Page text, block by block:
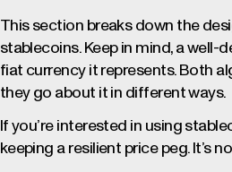
This section breaks down the
stablecoins. Keep in mind, a
fiat currency it represents. Both
they go about it in different ways.
If you’re interested in using
keeping a resilient price peg. It’s